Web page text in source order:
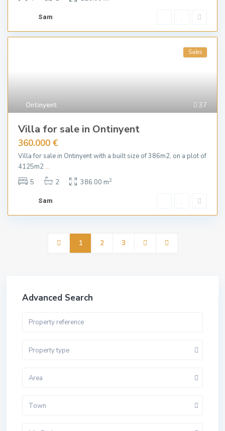
Sam
37
Ontinyent
Sales
Villa for sale in Ontinyent
360.000 €
Villa for sale in Ontinyent with a built size of 386m2, on a plot of
4125m2...
5
2 386.00 m2
Sam
1 2 3
Advanced Search
Property type
Area
Town